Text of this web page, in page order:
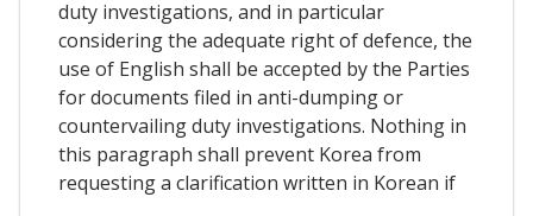
duty investigations, and in particular
considering the adequate right of defence, the
use of English shall be accepted by the Parties
for documents filed in anti-dumping or
countervailing duty investigations. Nothing in
this paragraph shall prevent Korea from
requesting a clarification written in Korean if